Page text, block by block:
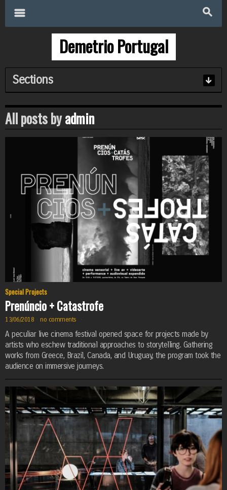
s
m
Demetrio Portugal
Sections
All posts byadmin
Special Projects
Prenúncio + Catastrofe
13/06/2018 · no comments ·
A peculiar live cinema festival opened space for projects made by
artists who eschew traditional approaches to storytelling. Gathering
works from Greece, Brazil, Canada, and Uruguay, the program took the
audience on immersive journeys.